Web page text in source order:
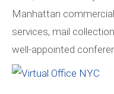
Manhattan
services, mail
well-appointed